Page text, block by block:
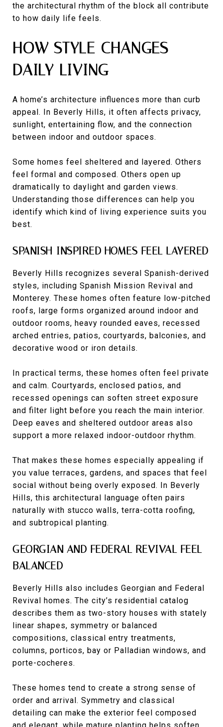
the architectural rhythm of the block all contribute
to how daily life feels.
HOW STYLE CHANGES
DAILY LIVING
A home’s architecture influences more than curb
appeal. In Beverly Hills, it often affects privacy,
sunlight, entertaining flow, and the connection
between indoor and outdoor spaces.
Some homes feel sheltered and layered. Others
feel formal and composed. Others open up
dramatically to daylight and garden views.
Understanding those differences can help you
identify which kind of living experience suits you
best.
SPANISH-INSPIRED HOMES FEEL LAYERED
Beverly Hills recognizes several Spanish-derived
styles, including Spanish Mission Revival and
Monterey. These homes often feature low-pitched
roofs, large forms organized around indoor and
outdoor rooms, heavy rounded eaves, recessed
arched entries, patios, courtyards, balconies, and
decorative wood or iron details.
In practical terms, these homes often feel private
and calm. Courtyards, enclosed patios, and
recessed openings can soften street exposure
and filter light before you reach the main interior.
Deep eaves and sheltered outdoor areas also
support a more relaxed indoor-outdoor rhythm.
That makes these homes especially appealing if
you value terraces, gardens, and spaces that feel
social without being overly exposed. In Beverly
Hills, this architectural language often pairs
naturally with stucco walls, terra-cotta roofing,
and subtropical planting.
GEORGIAN AND FEDERAL REVIVAL FEEL
BALANCED
Beverly Hills also includes Georgian and Federal
Revival homes. The city’s residential catalog
describes them as two-story houses with stately
linear shapes, symmetry or balanced
compositions, classical entry treatments,
columns, porticos, bay or Palladian windows, and
porte-cocheres.
These homes tend to create a strong sense of
order and arrival. Symmetry and classical
detailing can make the exterior feel composed